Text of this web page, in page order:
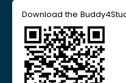
Download the